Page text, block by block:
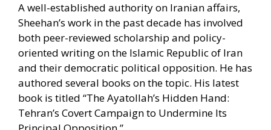
A well-established authority on Iranian affairs,
Sheehan’s work in the past decade has involved
both peer-reviewed scholarship and policy-
oriented writing on the Islamic Republic of Iran
and their democratic political opposition. He has
authored several books on the topic. His latest
book is titled “The Ayatollah’s Hidden Hand:
Tehran’s Covert Campaign to Undermine Its